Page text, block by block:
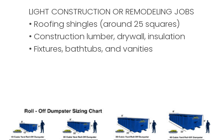
LIGHT CONSTRUCTION OR REMODELING JOBS
• Roofing shingles (around 25 squares)
• Construction lumber, drywall, insulation
• Fixtures, bathtubs, and vanities